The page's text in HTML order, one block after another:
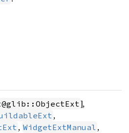
],
,
, WidgetExtManual ,